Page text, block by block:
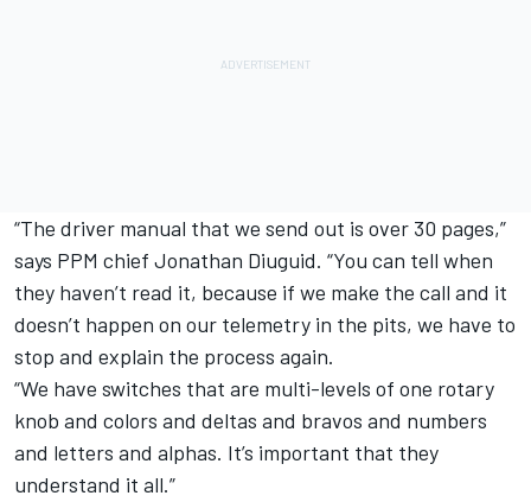
“The driver manual that we send out is over 30 pages,”
says PPM chief Jonathan Diuguid. “You can tell when
they haven’t read it, because if we make the call and it
doesn’t happen on our telemetry in the pits, we have to
stop and explain the process again.
“We have switches that are multi-levels of one rotary
knob and colors and deltas and bravos and numbers
and letters and alphas. It’s important that they
understand it all.”